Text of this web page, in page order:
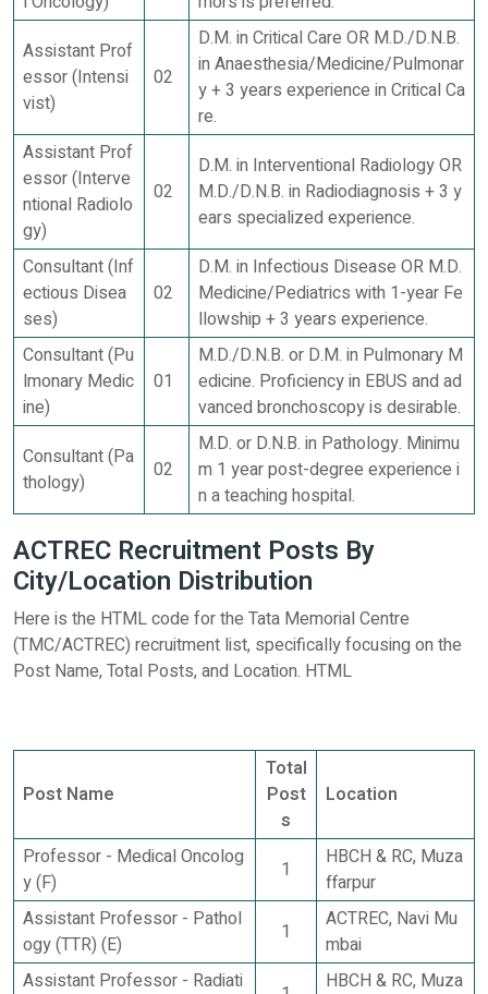
Assistant Prof
essor (Intensi
vist)
02
D.M. in Critical Care OR M.D./D.N.B.
in Anaesthesia/Medicine/Pulmonar
y + 3 years experience in Critical Ca
re.
Assistant Prof
essor (Interve
ntional Radiolo
gy)
02
D.M. in Interventional Radiology OR
M.D./D.N.B. in Radiodiagnosis + 3 y
ears specialized experience.
Consultant (Inf
ectious Disea
ses)
02
D.M. in Infectious Disease OR M.D.
Medicine/Pediatrics with 1-year Fe
llowship + 3 years experience.
Consultant (Pu
lmonary Medic
ine)
01
M.D./D.N.B. or D.M. in Pulmonary M
edicine. Proficiency in EBUS and ad
vanced bronchoscopy is desirable.
Consultant (Pa
thology)
02
M.D. or D.N.B. in Pathology. Minimu
m 1 year post-degree experience i
n a teaching hospital.
ACTREC Recruitment Posts By
City/Location Distribution
Here is the HTML code for the Tata Memorial Centre
(TMC/ACTREC) recruitment list, specifically focusing on the
Post Name, Total Posts, and Location. HTML
Post Name
Total
Post
s
Location
Professor - Medical Oncolog
y (F)
1
HBCH & RC, Muza
ffarpur
Assistant Professor - Pathol
ogy (TTR) (E)
1
ACTREC, Navi Mu
mbai
Assistant Professor - Radiati
HBCH & RC, Muza